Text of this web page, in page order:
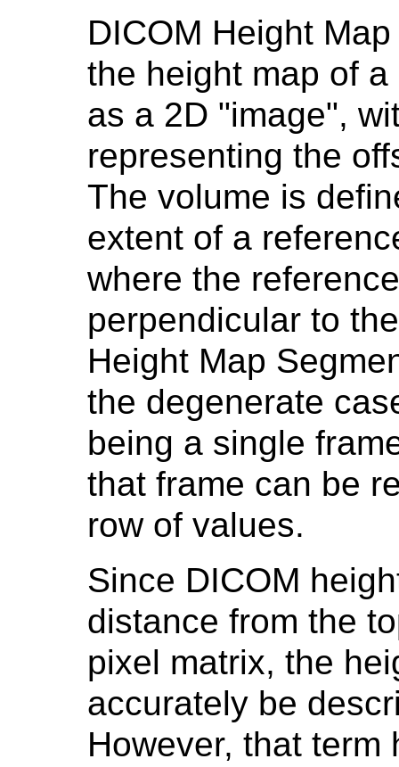
DICOM Height
the height map of
as a 2D "image",
representing the
The volume is
extent of a
where the
perpendicular to
Height Map
the degenerate
being a single
that frame can be
row of values.
Since DICOM
distance from the
pixel matrix, the
accurately be
However, that term